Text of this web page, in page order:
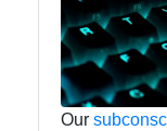
Software
Socials
Our